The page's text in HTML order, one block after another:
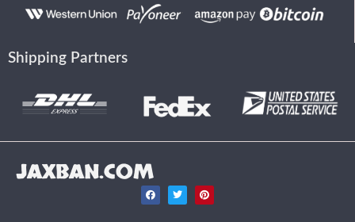
Shipping Partners
JAXBAN.COM